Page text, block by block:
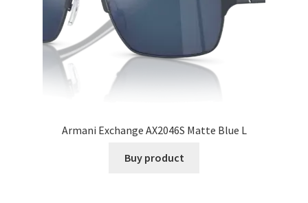
Armani Exchange AX2046S Matte Blue L
Buy product